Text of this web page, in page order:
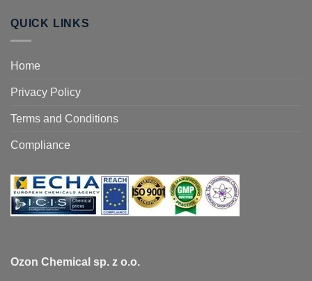
QUICK LINKS
Home
Privacy Policy
Terms and Conditions
Compliance
Ozon Chemical sp. z o.o.